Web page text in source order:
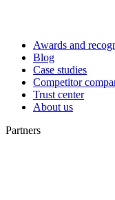
Awards and
Blog
Case studies
Competitor
Trust center
About us
Partners